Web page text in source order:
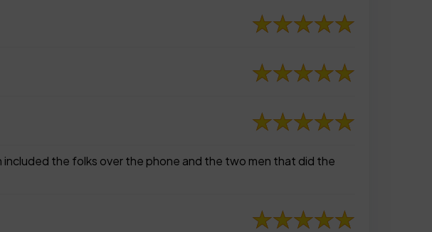
the folks over the phone and the two men that did the